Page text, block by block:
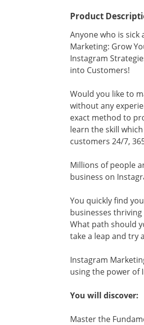
Product
Anyone who is
Marketing: Grow
Instagram
into Customers!
Would you like to
without any
exact method to
learn the skill
customers 24/7,
Millions of people
business on
You quickly find
businesses
What path should
take a leap and try
Instagram
using the power of
You will discover:
Master the